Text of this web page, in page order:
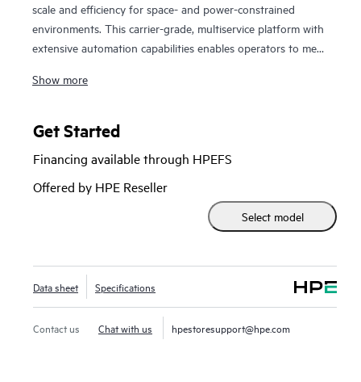
scale and efficiency for space- and power-constrained
environments. This carrier-grade, multiservice platform with
extensive automation capabilities enables operators to meet
demands. The form factor and features make the MX304 an
environments, as well as data center and colocation facilities.
Powered by Trio 6 silicon, the MX304 scales to 4.8 Tbps of
throughput in just 2 RU, delivering unmatched edge router
density and performance while consuming just 0.3 Watts/Gb
of throughput. In addition, because it’s built on the Junos
network innovations.
Show more
Get Started
Financing available through HPEFS
Offered by HPE Reseller
Select model
Data sheet Specifications
Contact us Chat with us hpestoresupport@hpe.com